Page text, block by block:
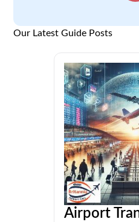
Our Latest Guide Posts
Airport